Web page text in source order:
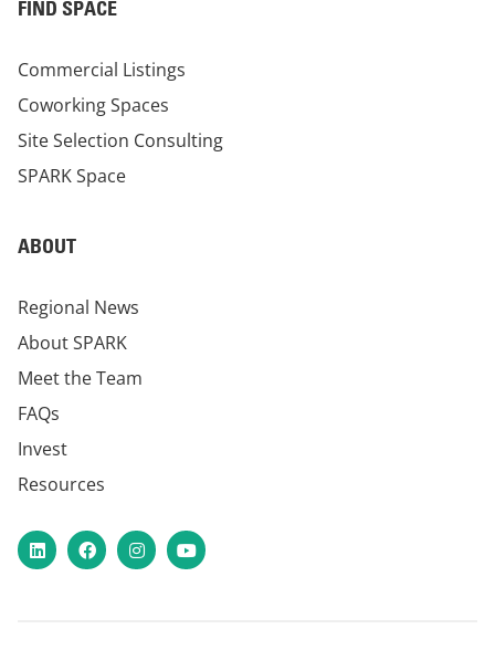
FIND SPACE
Commercial Listings
Coworking Spaces
Site Selection Consulting
SPARK Space
ABOUT
Regional News
About SPARK
Meet the Team
FAQs
Invest
Resources
LinkedInFacebookInstagram
YouTube